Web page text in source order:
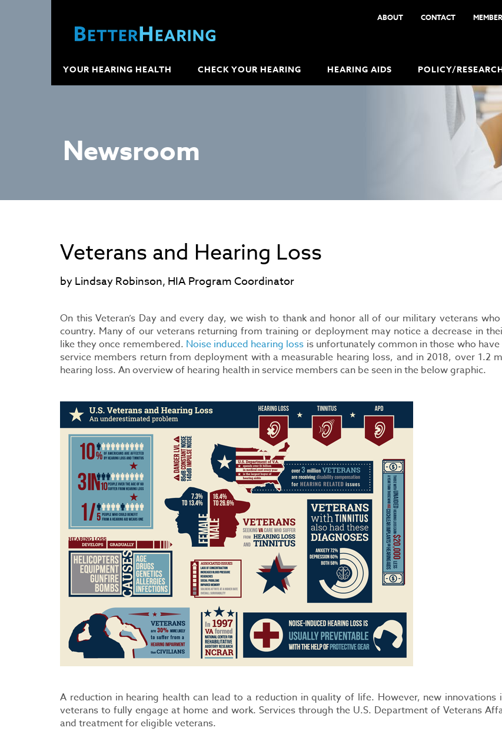
ABOUT CONTACT
YOUR HEARING HEALTH CHECK YOUR HEARING HEARING AIDS POLICY/
Newsroom
Veterans and Hearing Loss
by Lindsay Robinson, HIA Program Coordinator
On this Veteran’s Day and every day, we wish to thank and honor all of our military veterans
country. Many of our veterans returning from training or deployment may notice a decrease in
like they once remembered. Noise induced hearing loss is unfortunately common in those who
service members return from deployment with a measurable hearing loss, and in 2018, over 1.2
hearing loss. An overview of hearing health in service members can be seen in the below graphic.
A reduction in hearing health can lead to a reduction in quality of life. However, new
veterans to fully engage at home and work. Services through the U.S. Department of Veterans
and treatment for eligible veterans.